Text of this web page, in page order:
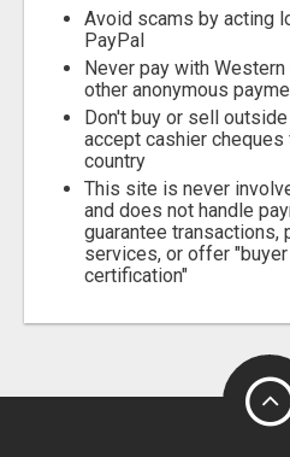
Avoid scams by acting
PayPal
Never pay with
other anonymous
Don't buy or sell
accept cashier
country
This site is never
and does not handle
guarantee transactions,
services, or offer
certification"